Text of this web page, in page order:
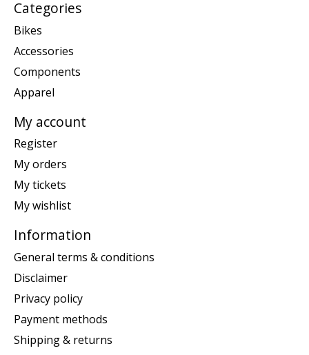
Categories
Bikes
Accessories
Components
Apparel
My account
Register
My orders
My tickets
My wishlist
Information
General terms & conditions
Disclaimer
Privacy policy
Payment methods
Shipping & returns